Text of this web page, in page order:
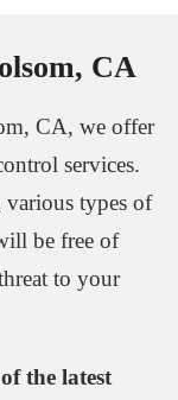
CA
CA, we offer
services.
types of
be free of
to your
the latest